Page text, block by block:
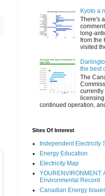
Kyoto a
There's
long-
from the
visited
the best
The
continued operation,
Sites Of Interest
Independent Electricity
Energy Education
Electricity Map
YOURENVIRONMENT:
Environmental Record
Canadian Energy